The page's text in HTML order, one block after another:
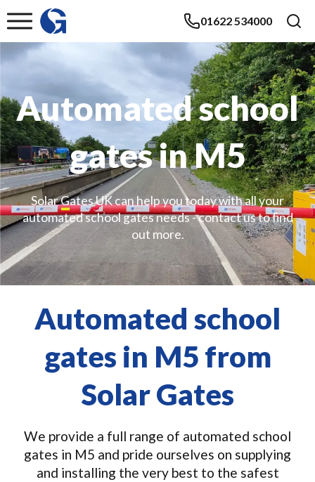
01622 534000
Automated school
gates in M5
Solar Gates UK can help you today with all your
automated school gates needs - contact us to find
out more.
Automated school
gates in M5 from
Solar Gates
We provide a full range of automated school
gates in M5 and pride ourselves on supplying
and installing the very best to the safest